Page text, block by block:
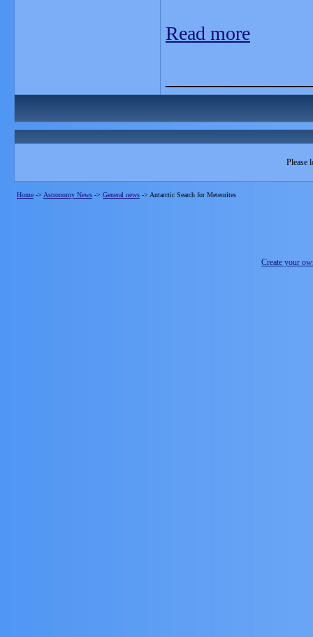
Read more
Please
Home -> Astronomy News -> General news -> Antarctic Search for Meteorites
Create your